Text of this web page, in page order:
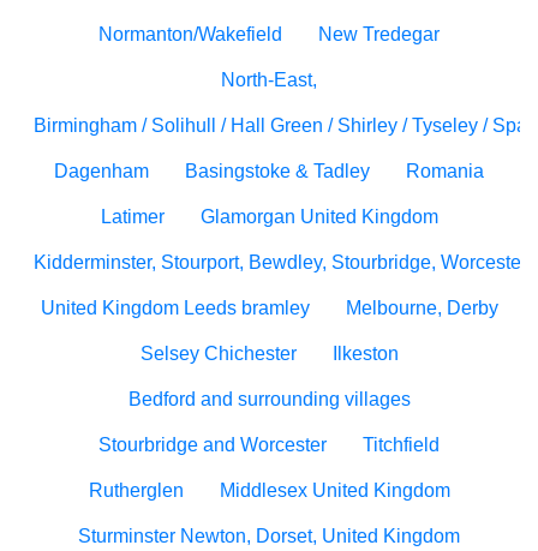
Normanton/Wakefield New Tredegar
North-East,
Birmingham / Solihull / Hall Green / Shirley / Tyseley /
Dagenham Basingstoke & Tadley Romania
Latimer Glamorgan United Kingdom
Kidderminster, Stourport, Bewdley, Stourbridge,
United Kingdom Leeds bramley Melbourne, Derby
Selsey Chichester Ilkeston
Bedford and surrounding villages
Stourbridge and Worcester Titchfield
Rutherglen Middlesex United Kingdom
Sturminster Newton, Dorset, United Kingdom